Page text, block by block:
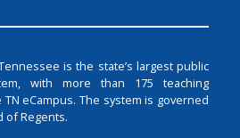
is the state’s largest public
with more than 175 teaching
eCampus. The system is governed
of Regents.